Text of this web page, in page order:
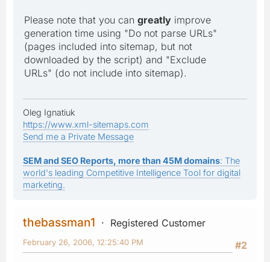
Please note that you can greatly improve
generation time using "Do not parse URLs"
(pages included into sitemap, but not
downloaded by the script) and "Exclude
URLs" (do not include into sitemap).
Oleg Ignatiuk
https://www.xml-sitemaps.com
Send me a Private Message
SEM and SEO Reports, more than 45M domains: The
world's leading Competitive Intelligence Tool for digital
marketing.
thebassman1
Registered Customer
#2
February 26, 2006, 12:25:40 PM